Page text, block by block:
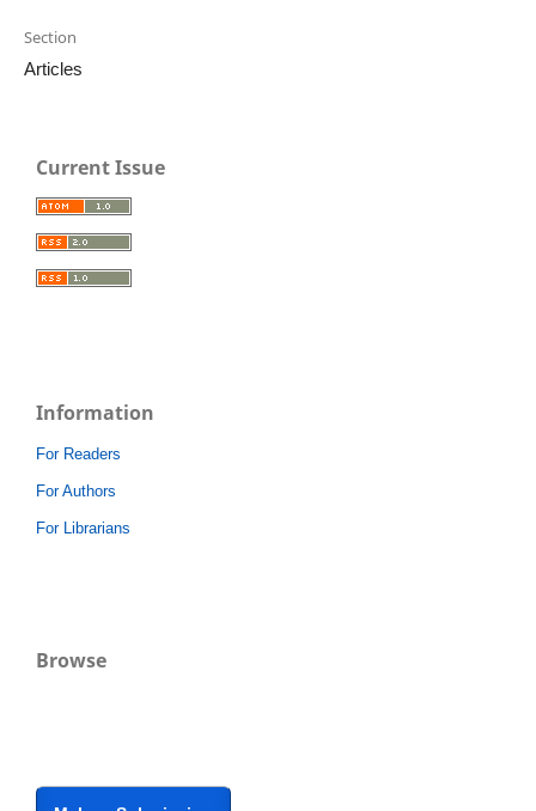
Section
Articles
Current Issue
Information
For Readers
For Authors
For Librarians
Browse